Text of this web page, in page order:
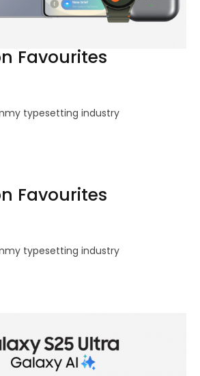
Favourites
typesetting industry
Favourites
typesetting industry